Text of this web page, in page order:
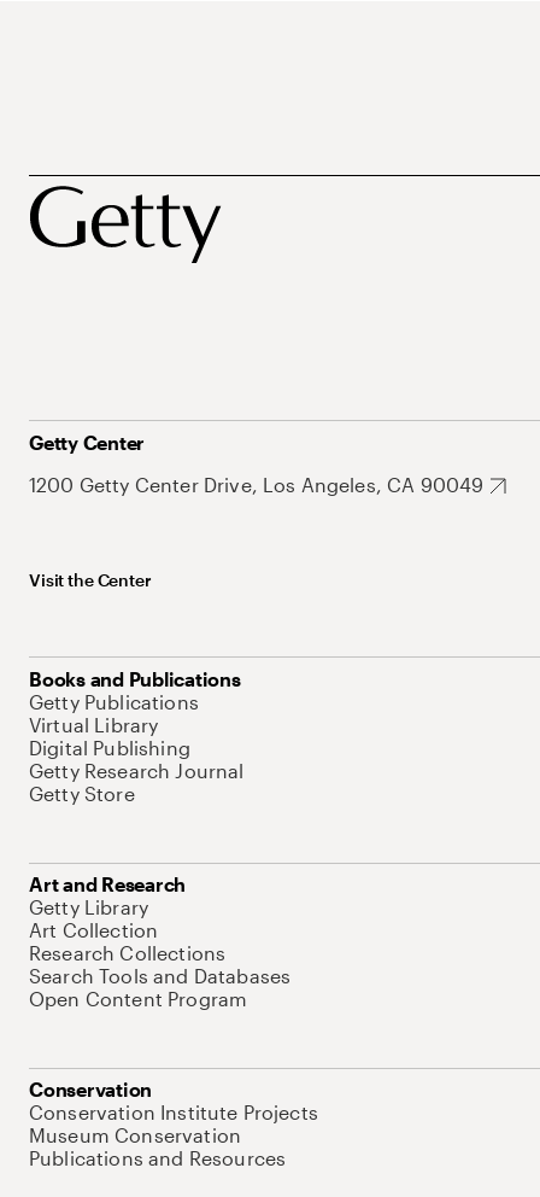
Getty Center
1200 Getty Center Drive, Los Angeles, CA 90049
Visit the Center
Books and Publications
Getty Publications
Virtual Library
Digital Publishing
Getty Research Journal
Getty Store
Art and Research
Getty Library
Art Collection
Research Collections
Search Tools and Databases
Open Content Program
Conservation
Conservation Institute Projects
Museum Conservation
Publications and Resources